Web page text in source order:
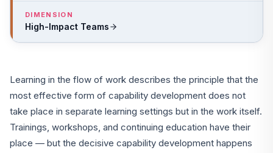
DIMENSION
High-Impact Teams
Learning in the flow of work describes the principle that the
most effective form of capability development does not
take place in separate learning settings but in the work itself.
Trainings, workshops, and continuing education have their
place — but the decisive capability development happens